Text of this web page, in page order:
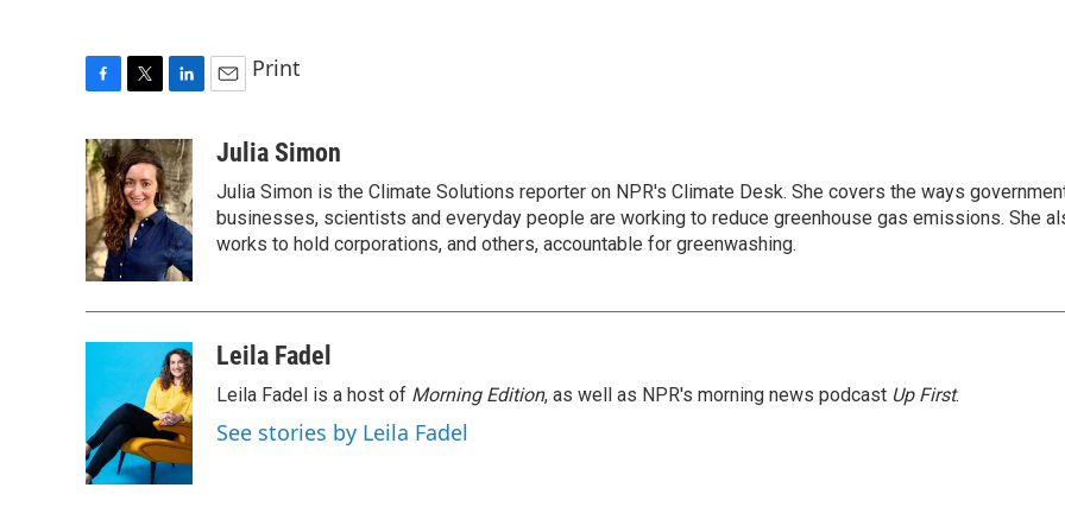
c
e
b
o
o
k
i
t
t
e
r
n
k
e
d
I
n
a
Print
Julia Simon
Julia Simon is the Climate Solutions reporter on NPR's Climate Desk. She covers the ways
businesses, scientists and everyday people are working to reduce greenhouse gas emissions. She
works to hold corporations, and others, accountable for greenwashing.
Leila Fadel
Leila Fadel is a host of Morning Edition, as well as NPR's morning news podcast Up First.
See stories by Leila Fadel